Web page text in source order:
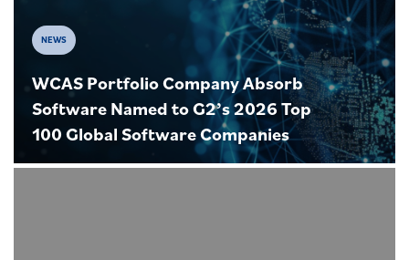
NEWS
WCAS Portfolio Company Absorb
Software Named to G2’s 2026 Top
100 Global Software Companies